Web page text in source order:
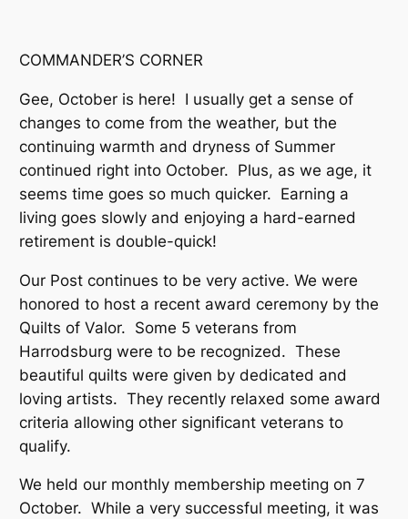
COMMANDER’S CORNER
Gee, October is here! I usually get a sense of
changes to come from the weather, but the
continuing warmth and dryness of Summer
continued right into October. Plus, as we age, it
seems time goes so much quicker. Earning a
living goes slowly and enjoying a hard-earned
retirement is double-quick!
Our Post continues to be very active. We were
honored to host a recent award ceremony by the
Quilts of Valor. Some 5 veterans from
Harrodsburg were to be recognized. These
beautiful quilts were given by dedicated and
loving artists. They recently relaxed some award
criteria allowing other significant veterans to
qualify.
We held our monthly membership meeting on 7
October. While a very successful meeting, it was